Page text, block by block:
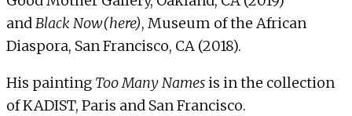
andBlack Now(here), Museum of the African
Diaspora, San Francisco, CA (2018).
His painting Too Many Namesis in the collection
of KADIST, Paris and San Francisco.